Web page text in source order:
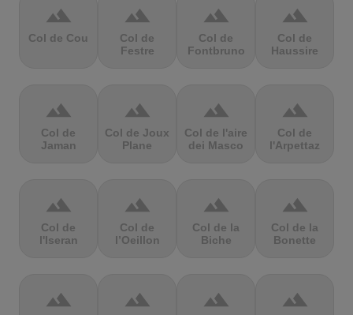
terrain
Col de Cou
terrain
Col de
Festre
terrain
Col de
Fontbruno
terrain
Col de
Haussire
terrain
Col de
Jaman
terrain
Col de Joux
Plane
terrain
Col de l'aire
dei Masco
terrain
Col de
l'Arpettaz
terrain
Col de
l'Iseran
terrain
Col de
l’Oeillon
terrain
Col de la
Biche
terrain
Col de la
Bonette
terrain terrain terrain terrain